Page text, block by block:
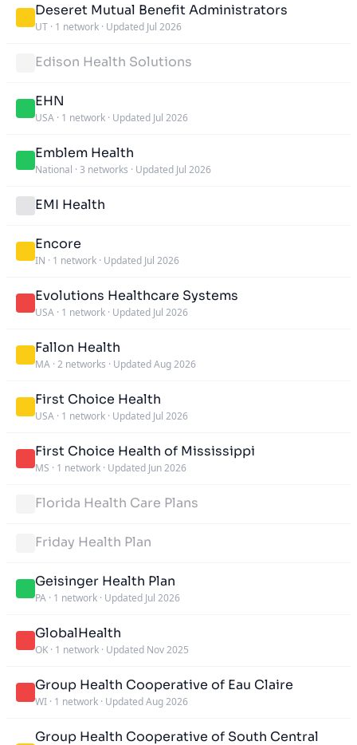
Deseret Mutual Benefit Administrators
UT · 1 network · Updated Jul 2026
Edison Health Solutions
EHN
USA · 1 network · Updated Jul 2026
Emblem Health
National · 3 networks · Updated Jul 2026
EMI Health
Encore
IN · 1 network · Updated Jul 2026
Evolutions Healthcare Systems
USA · 1 network · Updated Jul 2026
Fallon Health
MA · 2 networks · Updated Aug 2026
First Choice Health
USA · 1 network · Updated Jul 2026
First Choice Health of Mississippi
MS · 1 network · Updated Jun 2026
Florida Health Care Plans
Friday Health Plan
Geisinger Health Plan
PA · 1 network · Updated Jul 2026
GlobalHealth
OK · 1 network · Updated Nov 2025
Group Health Cooperative of Eau Claire
WI · 1 network · Updated Aug 2026
Group Health Cooperative of South Central